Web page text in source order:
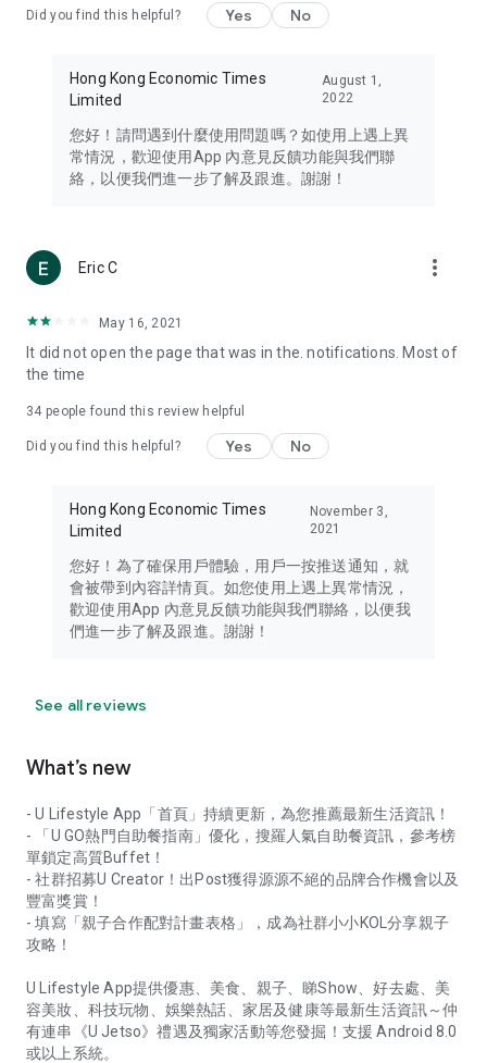
Travel – Staying abreast of issues of concern to Hong Kong
information in the Greater Bay Area, Macau, Japan, Taiwan,
Thailand, South Korea, and other destinations.
Technology – Testing the latest and trendiest tech products
such as mobile phones, computers, cameras, headphones,
(U... Bloggers share diverse lifestyle experiences and food
reviews.
Download now for free and create your own U Lifestyle – a
brand new experience with a different lifestyle!
in the app or email info@ulifestyle.com.hk)
Did you find this helpful? Yes No
Hong Kong Economic Times
Limited
August 1,
2022
您好！請問遇到什麼使用問題嗎？如使用上遇上異
常情況，歡迎使用App 內意見反饋功能與我們聯
絡，以便我們進一步了解及跟進。謝謝！
Eric C more_vert
May 16, 2021
It did not open the page that was in the. notifications. Most of
the time
34 people found this review helpful
Did you find this helpful? Yes No
Hong Kong Economic Times
Limited
November 3,
2021
您好！為了確保用戶體驗，用戶一按推送通知，就
會被帶到內容詳情頁。如您使用上遇上異常情況，
歡迎使用App 內意見反饋功能與我們聯絡，以便我
們進一步了解及跟進。謝謝！
See all reviews
What’s new
- U Lifestyle App「首頁」持續更新，為您推薦最新生活資訊！
- 「U GO熱門自助餐指南」優化，搜羅人氣自助餐資訊，參考榜
單鎖定高質Buffet！
- 社群招募U Creator！出Post獲得源源不絕的品牌合作機會以及
豐富獎賞！
- 填寫「親子合作配對計畫表格」，成為社群小小KOL分享親子
攻略！
U Lifestyle App提供優惠、美食、親子、睇Show、好去處、美
容美妝、科技玩物、娛樂熱話、家居及健康等最新生活資訊～仲
有連串《U Jetso》禮遇及獨家活動等您發掘！支援 Android 8.0
或以上系統。